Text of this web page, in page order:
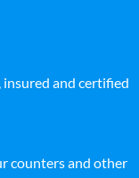
insured and certified
counters and other